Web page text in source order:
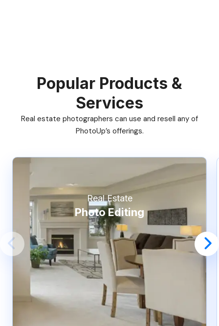
Popular Products &
Services
Real estate photographers can use and resell any of
PhotoUp’s offerings.
Real Estate
Photo Editing